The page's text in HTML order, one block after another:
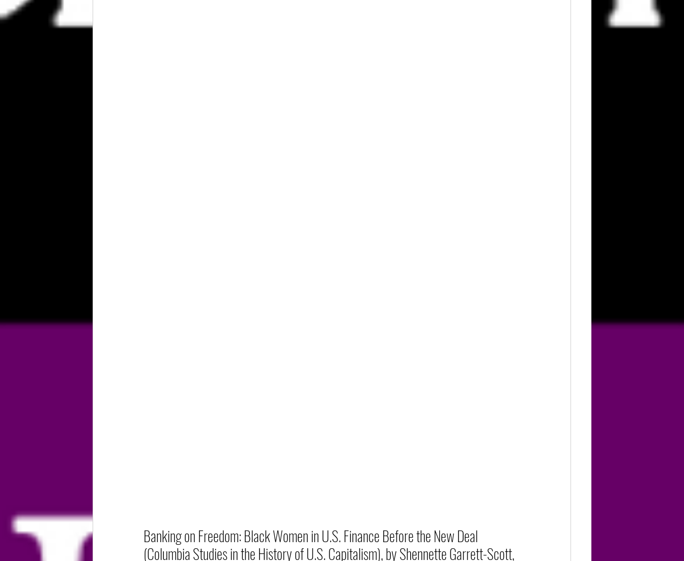
Banking on Freedom: Black Women in U.S. Finance Before the New Deal
(Columbia Studies in the History of U.S. Capitalism), by Shennette Garrett-Scott,